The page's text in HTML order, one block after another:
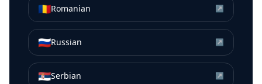
🇷🇴Romanian ↗
🇷🇺Russian ↗
🇷🇸Serbian ↗